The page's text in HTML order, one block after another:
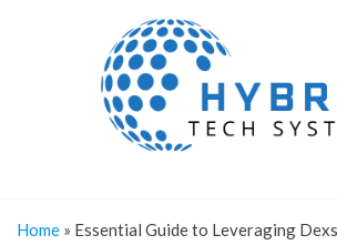
Home » Essential Guide to Leveraging